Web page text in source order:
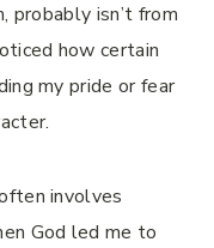
isn’t from
how certain
my pride or fear
involves
God led me to